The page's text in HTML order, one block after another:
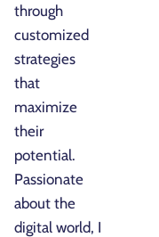
through
customized
strategies
that
maximize
their
potential.
Passionate
about the
digital world, I